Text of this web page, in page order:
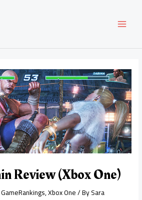
Review (Xbox One)
GameRankings,Xbox One/ BySara